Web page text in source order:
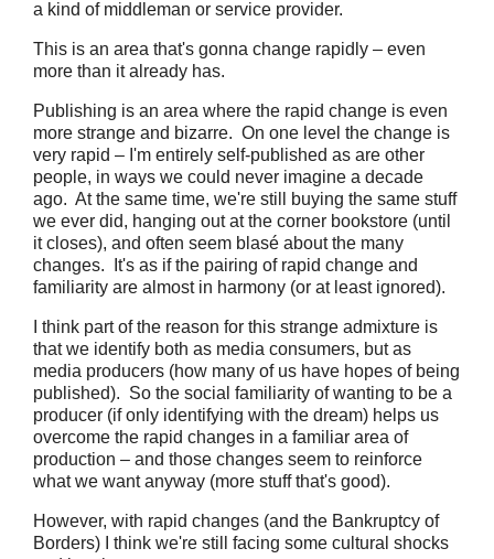
a kind of middleman or service provider.
This is an area that's gonna change rapidly – even
more than it already has.
Publishing is an area where the rapid change is even
more strange and bizarre. On one level the change is
very rapid – I'm entirely self-published as are other
people, in ways we could never imagine a decade
ago. At the same time, we're still buying the same stuff
we ever did, hanging out at the corner bookstore (until
it closes), and often seem blasé about the many
changes. It's as if the pairing of rapid change and
familiarity are almost in harmony (or at least ignored).
I think part of the reason for this strange admixture is
that we identify both as media consumers, but as
media producers (how many of us have hopes of being
published). So the social familiarity of wanting to be a
producer (if only identifying with the dream) helps us
overcome the rapid changes in a familiar area of
production – and those changes seem to reinforce
what we want anyway (more stuff that's good).
However, with rapid changes (and the Bankruptcy of
Borders) I think we're still facing some cultural shocks